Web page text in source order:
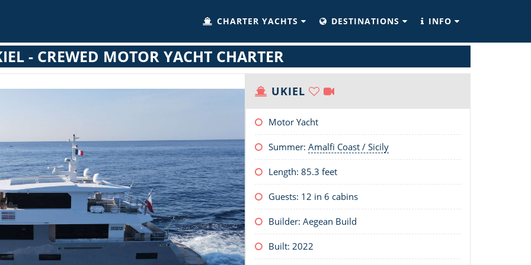
CHARTER YACHTS DESTINATIONS INFO
- CREWED MOTOR YACHT CHARTER
UKIEL
Motor Yacht
Summer: Amalfi Coast / Sicily
Length: 85.3 feet
Guests: 12 in 6 cabins
Builder: Aegean Build
Built: 2022